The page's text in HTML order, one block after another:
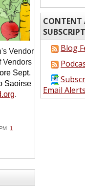
Vendor
Vendors
Sept.
Saoirse
.
1
CONTENT
Blog
Email